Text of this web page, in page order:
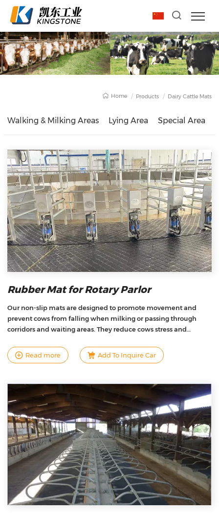
Home Products Dairy Cattle Mats
Walking & Milking Areas Lying Area Special Area
Rubber Mat for Rotary Parlor
Our non-slip mats are designed to promote movement and
prevent cows from falling when milking or passing through
corridors and waiting areas. They reduce cows stress and
respond with higher activity and better productivity.
Read more Add To Inquire Car